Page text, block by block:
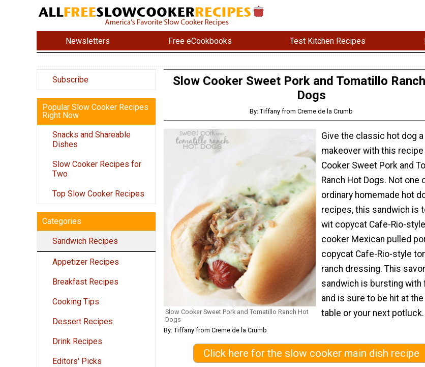
Newsletters Free eCookbooks Test Kitchen Recipes
Subscribe
Popular Slow Cooker Recipes
Right Now
Snacks and Shareable
Dishes
Slow Cooker Recipes for
Two
Top Slow Cooker Recipes
Categories
Sandwich Recipes
Appetizer Recipes
Breakfast Recipes
Cooking Tips
Dessert Recipes
Drink Recipes
Editors' Picks
Slow Cooker Sweet Pork and Tomatillo
Dogs
By: Tiffany from Creme de la Crumb
Slow Cooker Sweet Pork and Tomatillo Ranch Hot
Dogs
By: Tiffany from Creme de la Crumb
Give the classic hot dog a
makeover with this recipe
Cooker Sweet Pork and
Ranch Hot Dogs. Not one
ordinary homemade hot
recipes, this sandwich is
wit copycat Cafe-Rio-
cooker Mexican pulled
copycat Cafe-Rio-style
ranch dressing. This
sandwich is bursting with
and is sure to be hit at
table or your next potluck.
Click here for the slow cooker main dish recipe